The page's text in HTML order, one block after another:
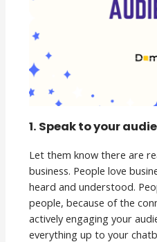
1. Speak to your
Let them know there are
business. People love
heard and understood.
people, because of the
actively engaging your
everything up to your